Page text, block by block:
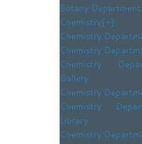
Botany
Chemistry[+]
Chemistry
Chemistry
Chemistry
Gallery
Chemistry
Chemistry
Library
Chemistry